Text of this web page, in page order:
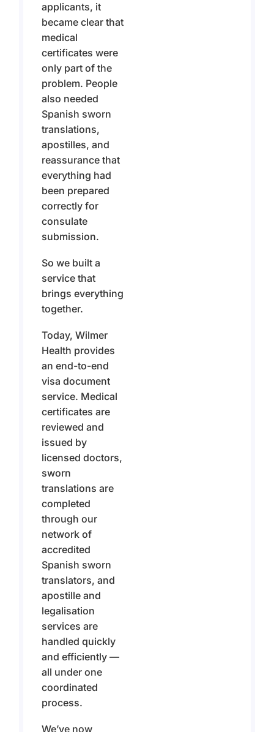
applicants, it
became clear that
medical
certificates were
only part of the
problem. People
also needed
Spanish sworn
translations,
apostilles, and
reassurance that
everything had
been prepared
correctly for
consulate
submission.
So we built a
service that
brings everything
together.
Today, Wilmer
Health provides
an end-to-end
visa document
service. Medical
certificates are
reviewed and
issued by
licensed doctors,
sworn
translations are
completed
through our
network of
accredited
Spanish sworn
translators, and
apostille and
legalisation
services are
handled quickly
and efficiently —
all under one
coordinated
process.
We’ve now